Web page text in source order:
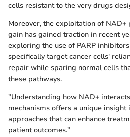
cells resistant to the very drugs
Moreover, the exploitation of
gain has gained traction in recent
exploring the use of PARP
specifically target cancer cells'
repair while sparing normal cells
these pathways.
"Understanding how NAD+
mechanisms offers a unique
approaches that can enhance
patient outcomes."